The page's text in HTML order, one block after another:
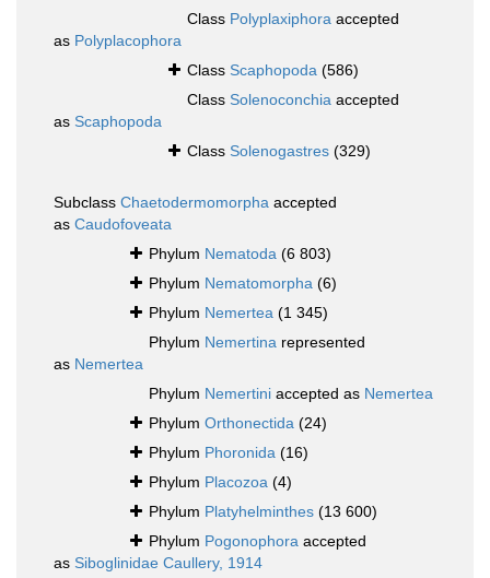
Class Polyplaxiphora accepted
as Polyplacophora
Class Scaphopoda (586)
Class Solenoconchia accepted
as Scaphopoda
Class Solenogastres (329)
Subclass Chaetodermomorpha accepted
as Caudofoveata
Phylum Nematoda (6 803)
Phylum Nematomorpha (6)
Phylum Nemertea (1 345)
Phylum Nemertina represented
as Nemertea
Phylum Nemertini accepted as Nemertea
Phylum Orthonectida (24)
Phylum Phoronida (16)
Phylum Placozoa (4)
Phylum Platyhelminthes (13 600)
Phylum Pogonophora accepted
as Siboglinidae Caullery, 1914